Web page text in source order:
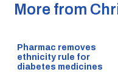
More from
Pharmac removes
ethnicity rule for
diabetes medicines